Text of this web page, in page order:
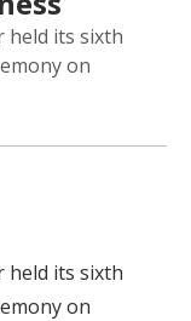
held its sixth
on
held its sixth
on